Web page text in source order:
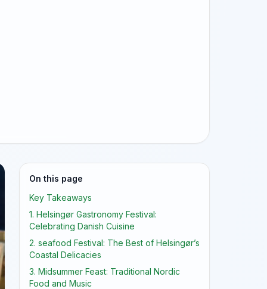
On this page
Key Takeaways
1. Helsingør Gastronomy Festival:
Celebrating Danish Cuisine
2. seafood Festival: The Best of Helsingør’s
Coastal Delicacies
3. Midsummer Feast: Traditional Nordic
Food and Music